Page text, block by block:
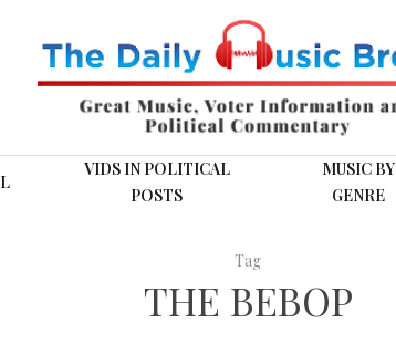
VIDS IN POLITICAL
POSTS
MUSIC BY
GENRE
Tag
THE BEBOP